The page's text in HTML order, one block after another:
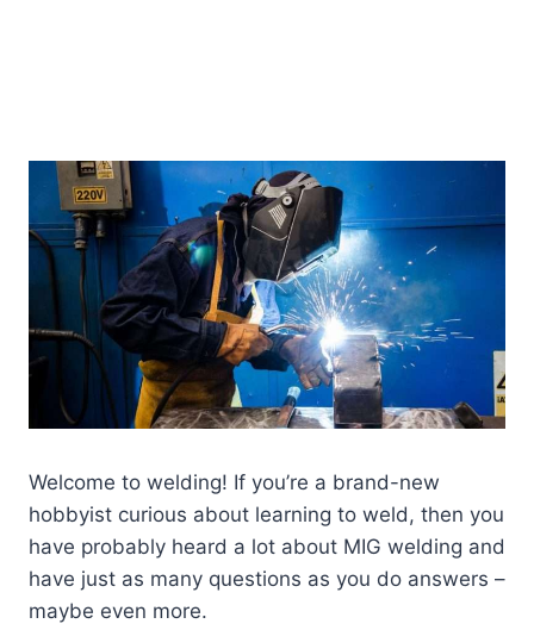
Welcome to welding! If you’re a brand-new
hobbyist curious about learning to weld, then you
have probably heard a lot about MIG welding and
have just as many questions as you do answers –
maybe even more.